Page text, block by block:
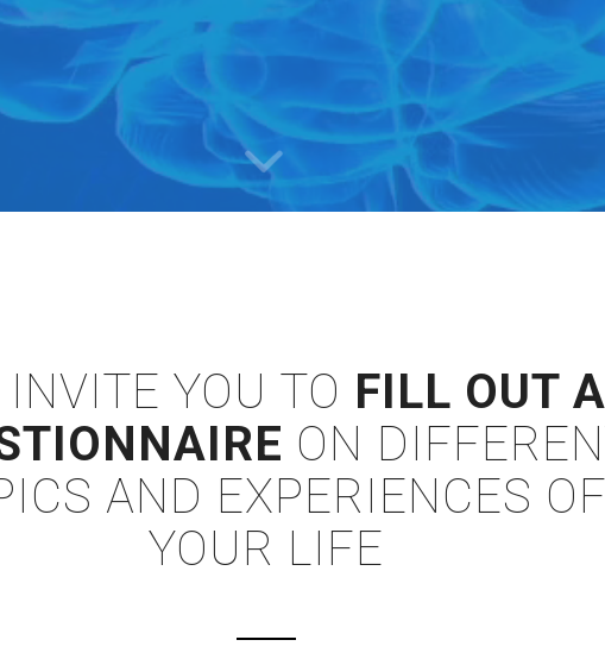
YOU TO FILL OUT A
ON
AND EXPERIENCES OF
YOUR LIFE